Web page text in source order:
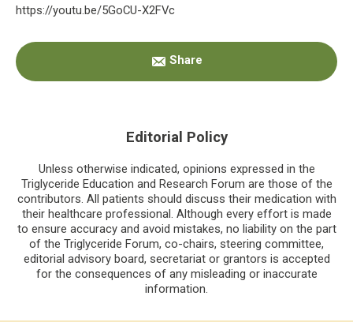
https://youtu.be/5GoCU-X2FVc
Primary
Sidebar
Share
Editorial Policy
Unless otherwise indicated, opinions expressed in the
Triglyceride Education and Research Forum are those of the
contributors. All patients should discuss their medication with
their healthcare professional. Although every effort is made
to ensure accuracy and avoid mistakes, no liability on the part
of the Triglyceride Forum, co-chairs, steering committee,
editorial advisory board, secretariat or grantors is accepted
for the consequences of any misleading or inaccurate
information.